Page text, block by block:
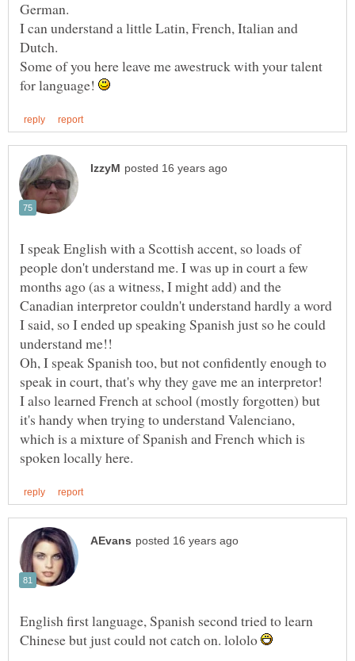
I can understand a little Latin, French, Italian and
Some of you here leave me awestruck with your talent
for language!
I speak English with a Scottish accent, so loads of
people don't understand me. I was up in court a few
months ago (as a witness, I might add) and the
Canadian interpretor couldn't understand hardly a word
I said, so I ended up speaking Spanish just so he could
Oh, I speak Spanish too, but not confidently enough to
I also learned French at school (mostly forgotten) but
it's handy when trying to understand Valenciano,
which is a mixture of Spanish and French which is
English first language, Spanish second tried to learn
Chinese but just could not catch on. lololo